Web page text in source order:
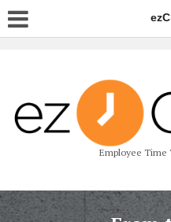
Employee Time